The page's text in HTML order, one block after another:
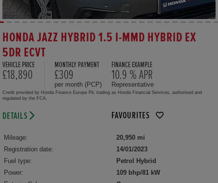
HONDA JAZZ HYBRID 1.5 I-MMD HYBRID EX
5DR ECVT
VEHICLE PRICE
£18,890
MONTHLY PAYMENT
£309
per month (PCP)
FINANCE EXAMPLE
10.9 % APR
Representative
Credit provided by Honda Finance Europe Plc trading as Honda Financial Services, authorised and
regulated by the FCA.
DETAILS FAVOURITES
Mileage:
20,950 mi
Registration date:
14/01/2023
Fuel type:
Petrol Hybrid
Power:
109 bhp/81 kW